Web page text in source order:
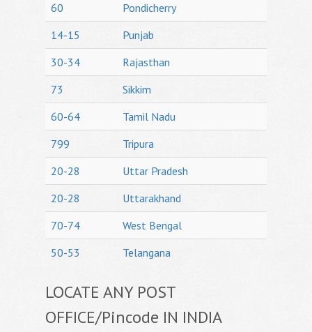
60
Pondicherry
14-15
Punjab
30-34
Rajasthan
73
Sikkim
60-64
Tamil Nadu
799
Tripura
20-28
Uttar Pradesh
20-28
Uttarakhand
70-74
West Bengal
50-53
Telangana
LOCATE ANY POST
OFFICE/Pincode IN INDIA